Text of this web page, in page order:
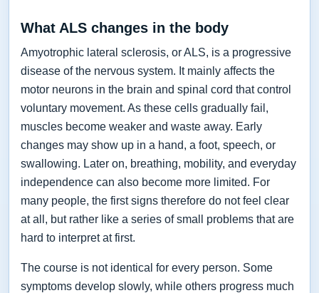
What ALS changes in the body
Amyotrophic lateral sclerosis, or ALS, is a progressive
disease of the nervous system. It mainly affects the
motor neurons in the brain and spinal cord that control
voluntary movement. As these cells gradually fail,
muscles become weaker and waste away. Early
changes may show up in a hand, a foot, speech, or
swallowing. Later on, breathing, mobility, and everyday
independence can also become more limited. For
many people, the first signs therefore do not feel clear
at all, but rather like a series of small problems that are
hard to interpret at first.
The course is not identical for every person. Some
symptoms develop slowly, while others progress much